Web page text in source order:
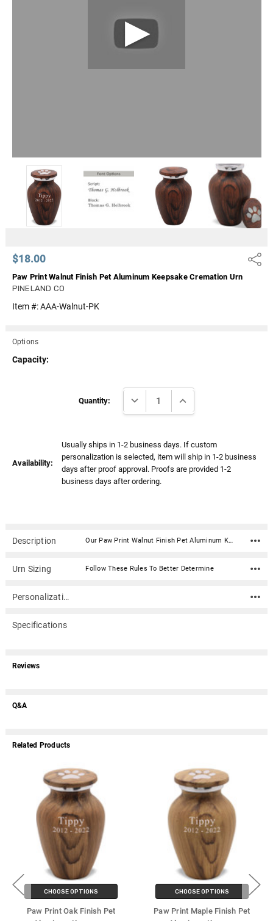
$18.00 Share
Paw Print Walnut Finish Pet Aluminum Keepsake Cremation Urn
PINELAND CO
Item #:AAA-Walnut-PK
Options
Capacity:
Quantity: DECREASE QUANTITY:INCREASE QUANTITY:
Availability:
Usually ships in 1-2 business days. If custom
personalization is selected, item will ship in 1-2 business
days after proof approval. Proofs are provided 1-2
business days after ordering.
Description Our Paw Print Walnut Finish Pet Aluminum Keepsake Cremation Urn is a beautiful way to celebrate the life of a beloved pet. Each keepsake has a finish reflecting a small piece of wood that's been shaped into a vase style urn, bringing back memories of many walks through the forests and neighborhoods. Matching this keepsake with one of our pet photo frames is also a great way to keep their image close to your heart. Material: Aluminum Dimensions: 3" Tall x 1.6" Wide Capacity: 3 cubic inches Threaded lid for a secure closure Includes Velvet drawstring bag Bottom has felt pad to protect surfaces
Urn Sizing Follow These Rules To Better Determine
Personalization
Specifications
Reviews
Q&A
Related Products
CHOOSE OPTIONS
Paw Print Oak Finish Pet
CHOOSE OPTIONS
Paw Print Maple Finish Pet